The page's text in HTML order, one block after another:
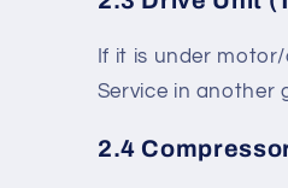
If it is under
Service in another
2.4